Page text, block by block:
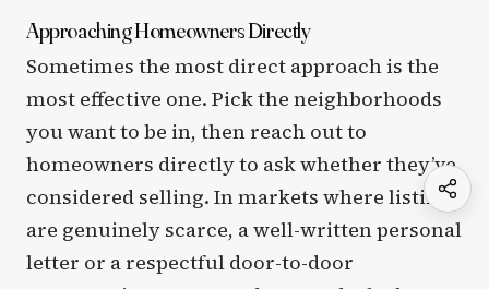
Approaching Homeowners Directly
Sometimes the most direct approach is the
most effective one. Pick the neighborhoods
you want to be in, then reach out to
homeowners directly to ask whether they’ve
considered selling. In markets where listings
are genuinely scarce, a well-written personal
letter or a respectful door-to-door